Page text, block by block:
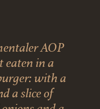
AOP
eaten in a
with a
a slice of